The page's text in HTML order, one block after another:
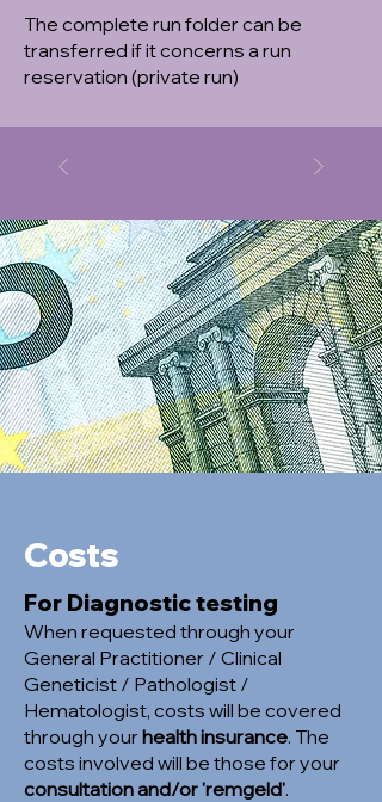
The complete run folder can be
transferred if it concerns a run
reservation (private run)
Costs
For Diagnostic testing
When requested through your
General Practitioner / Clinical
Geneticist / Pathologist /
Hematologist, costs will be covered
through your health insurance. The
costs involved will be those for your
consultation and/or 'remgeld'.